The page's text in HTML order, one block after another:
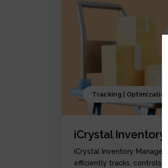
Tracking |
iCrystal Inventory
iCrystal Inventory
efficiently tracks, controls,